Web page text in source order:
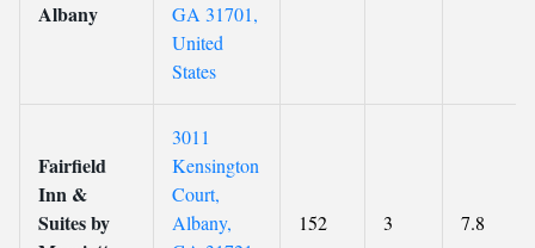
Albany
GA 31701,
United
States
Fairfield
Inn &
Suites by
3011
Kensington
Court,
Albany,
152 3 7.8